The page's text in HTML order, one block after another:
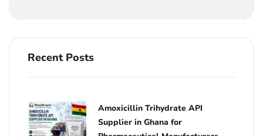
Recent Posts
Amoxicillin Trihydrate API
Supplier in Ghana for